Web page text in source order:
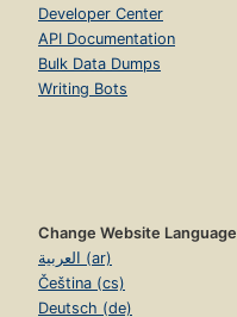
Developer Center
API Documentation
Bulk Data Dumps
Writing Bots
Change Website Language
العربية (ar)
Čeština (cs)
Deutsch (de)